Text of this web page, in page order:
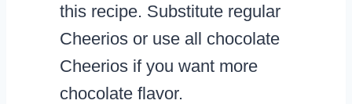
this recipe. Substitute regular
Cheerios or use all chocolate
Cheerios if you want more
chocolate flavor.